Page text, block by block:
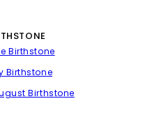
Birthstone
Birthstone
Birthstone